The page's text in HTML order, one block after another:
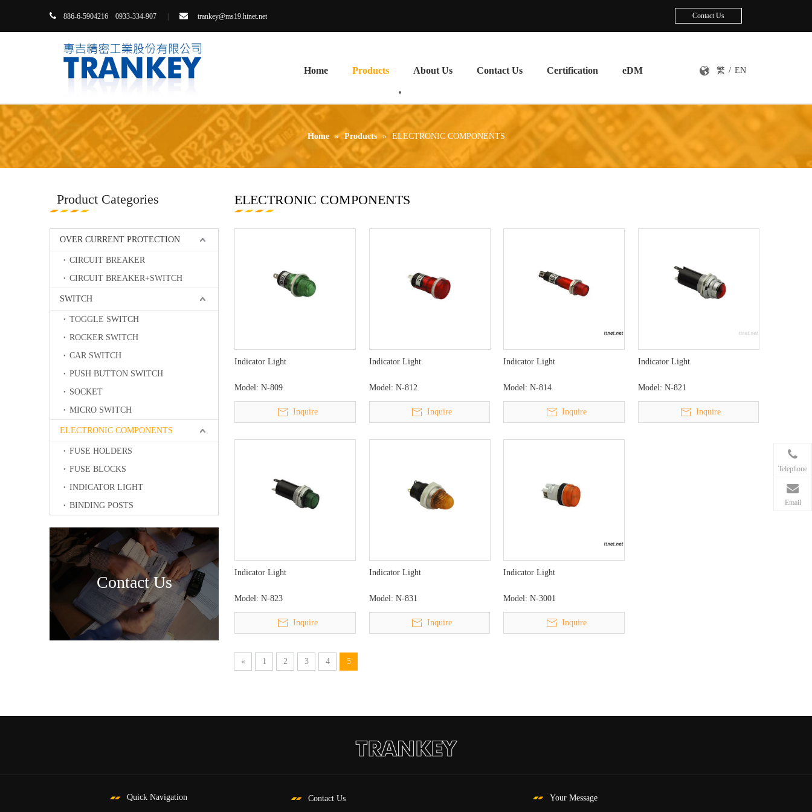
 886-6-5904216 0933-334-907  trankey@ms19.hinet.net Contact Us
Home Products About Us Contact Us Certification eDM 繁 / EN
Home » Products » ELECTRONIC COMPONENTS
Product Categories
OVER CURRENT PROTECTION
CIRCUIT BREAKER
CIRCUIT BREAKER+SWITCH
SWITCH
TOGGLE SWITCH
ROCKER SWITCH
CAR SWITCH
PUSH BUTTON SWITCH
SOCKET
MICRO SWITCH
ELECTRONIC COMPONENTS
FUSE HOLDERS
FUSE BLOCKS
INDICATOR LIGHT
BINDING POSTS
Contact Us
ELECTRONIC COMPONENTS
Indicator Light
Model: N-809
Inquire
Indicator Light
Model: N-812
Inquire
Indicator Light
Model: N-814
Inquire
Indicator Light
Model: N-821
Inquire
Indicator Light
Model: N-823
Inquire
Indicator Light
Model: N-831
Inquire
Indicator Light
Model: N-3001
Inquire
« 1 2 3 4 5
Quick Navigation Contact Us Your Message
Telephone
Email